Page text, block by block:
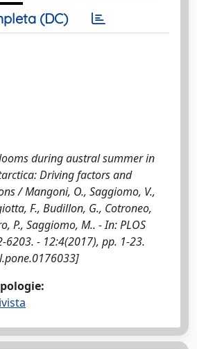
(DC)
during austral summer in
Driving factors and
/ Mangoni, O., Saggiomo, V.,
F., Budillon, G., Cotroneo,
P., Saggiomo, M.. - In: PLOS
6203. - 12:4(2017), pp. 1-23.